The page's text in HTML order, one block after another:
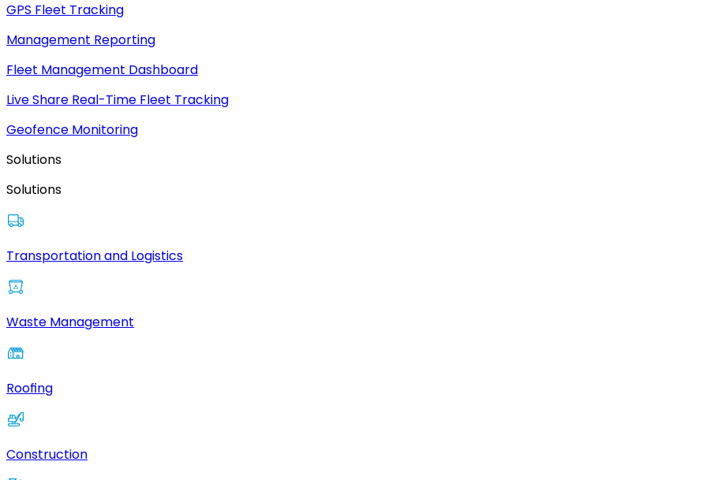
GPS Fleet Tracking
Management Reporting
Fleet Management Dashboard
Live Share Real-Time Fleet Tracking
Geofence Monitoring
Solutions
Solutions
Transportation and Logistics
Waste Management
Roofing
Construction